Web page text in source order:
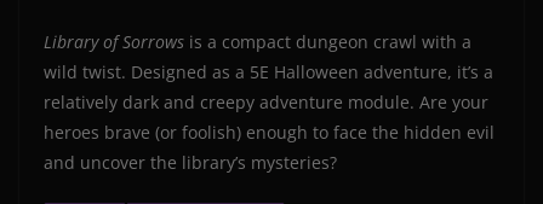
Library of Sorrows is a compact dungeon crawl with a
wild twist. Designed as a 5E Halloween adventure, it’s a
relatively dark and creepy adventure module. Are your
heroes brave (or foolish) enough to face the hidden evil
and uncover the library’s mysteries?